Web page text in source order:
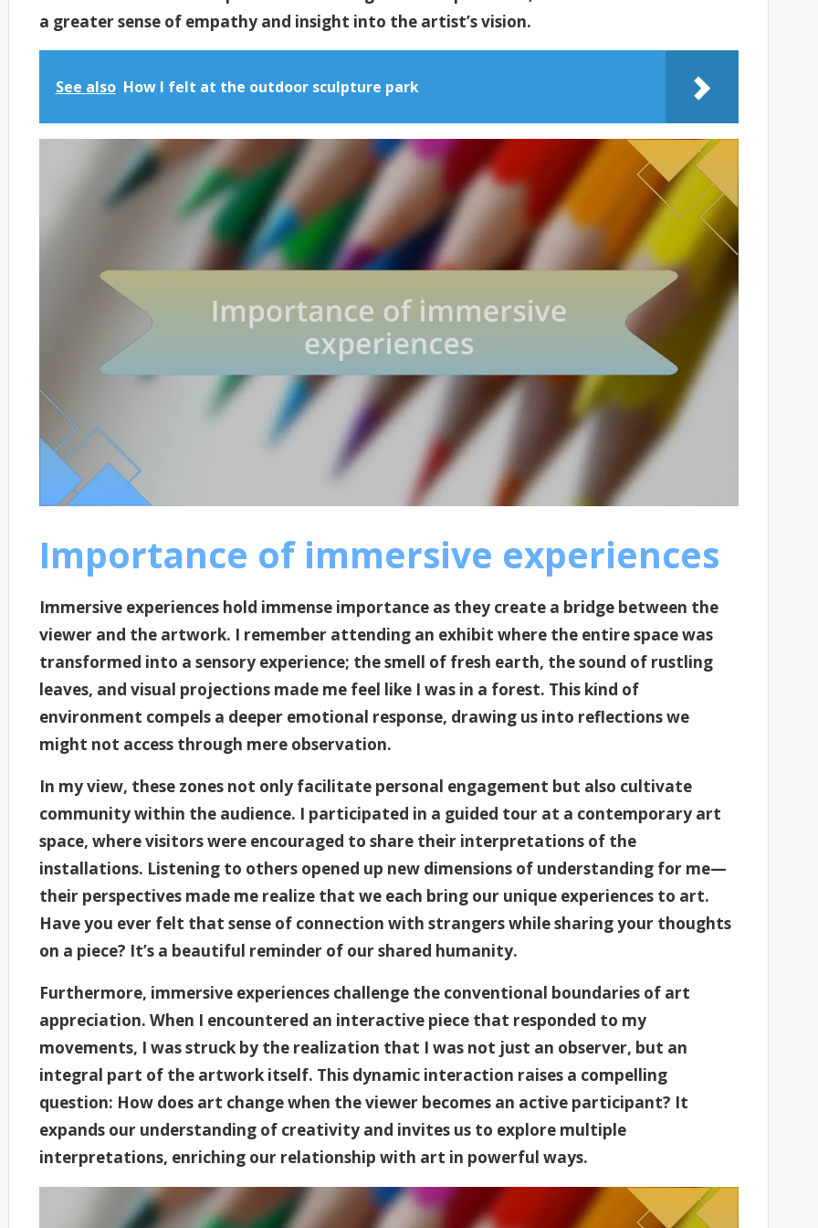
a greater sense of empathy and insight into the artist’s vision.
See also How I felt at the outdoor sculpture park
Importance of immersive experiences
Immersive experiences hold immense importance as they create a bridge between the
viewer and the artwork. I remember attending an exhibit where the entire space was
transformed into a sensory experience; the smell of fresh earth, the sound of rustling
leaves, and visual projections made me feel like I was in a forest. This kind of
environment compels a deeper emotional response, drawing us into reflections we
might not access through mere observation.
In my view, these zones not only facilitate personal engagement but also cultivate
community within the audience. I participated in a guided tour at a contemporary art
space, where visitors were encouraged to share their interpretations of the
installations. Listening to others opened up new dimensions of understanding for me—
their perspectives made me realize that we each bring our unique experiences to art.
Have you ever felt that sense of connection with strangers while sharing your thoughts
on a piece? It’s a beautiful reminder of our shared humanity.
Furthermore, immersive experiences challenge the conventional boundaries of art
appreciation. When I encountered an interactive piece that responded to my
movements, I was struck by the realization that I was not just an observer, but an
integral part of the artwork itself. This dynamic interaction raises a compelling
question: How does art change when the viewer becomes an active participant? It
expands our understanding of creativity and invites us to explore multiple
interpretations, enriching our relationship with art in powerful ways.